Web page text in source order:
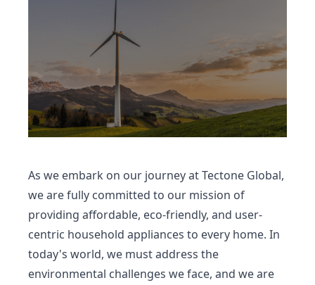
As we embark on our journey at Tectone Global,
we are fully committed to our mission of
providing affordable, eco-friendly, and user-
centric household appliances to every home. In
today's world, we must address the
environmental challenges we face, and we are